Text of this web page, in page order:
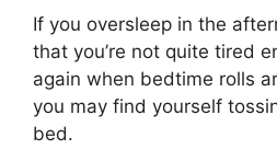
If you oversleep in the
that you’re not quite tired
again when bedtime rolls
you may find yourself
bed.